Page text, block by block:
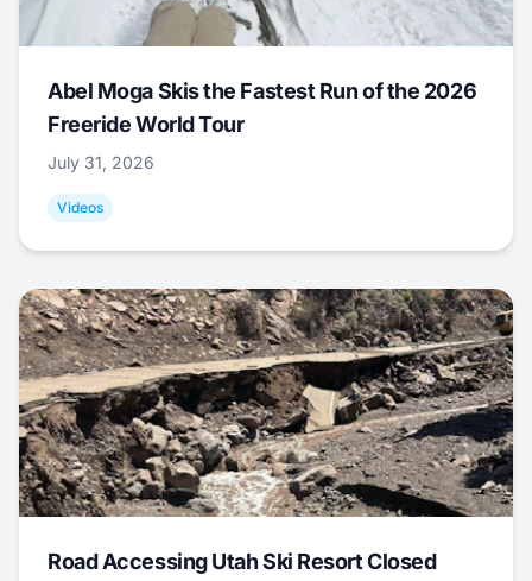
Abel Moga Skis the Fastest Run of the 2026
Freeride World Tour
July 31, 2026
Videos
Road Accessing Utah Ski Resort Closed